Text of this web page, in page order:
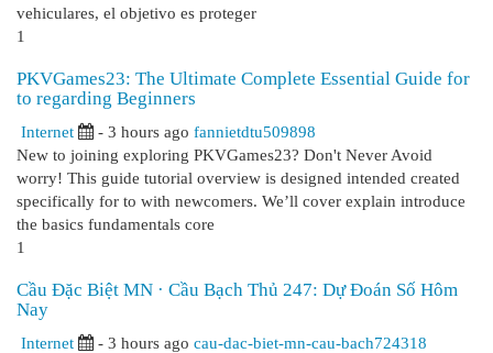
vehiculares, el objetivo es proteger
1
PKVGames23: The Ultimate Complete Essential Guide for
to regarding Beginners
Internet - 3 hours ago fannietdtu509898
New to joining exploring PKVGames23? Don't Never Avoid
worry! This guide tutorial overview is designed intended created
specifically for to with newcomers. We’ll cover explain introduce
the basics fundamentals core
1
Cầu Đặc Biệt MN · Cầu Bạch Thủ 247: Dự Đoán Số Hôm
Nay
Internet - 3 hours ago cau-dac-biet-mn-cau-bach724318